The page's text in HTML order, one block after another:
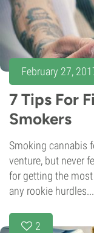
February 27,
7 Tips For
Smokers
Smoking cannabis
venture, but never
for getting the
any rookie hurdles...
2